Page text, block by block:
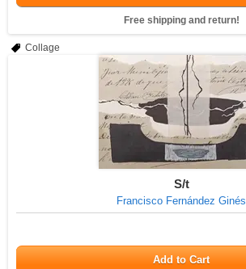
Free shipping and return!
Collage
S/t
Francisco Fernández Ginés
Add to Cart